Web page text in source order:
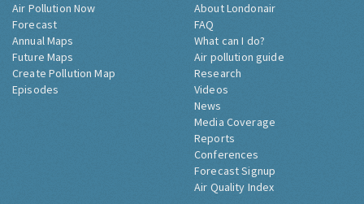
Air Pollution Now
Forecast
Annual Maps
Future Maps
Create Pollution Map
Episodes
About Londonair
FAQ
What can I do?
Air pollution guide
Research
Videos
News
Media Coverage
Reports
Conferences
Forecast Signup
Air Quality Index